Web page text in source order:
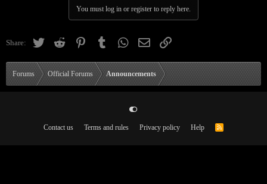
:
You must log in or register to reply here.
Share: TwitterReddit Pinterest TumblrWhatsApp
Email Link
Forums Official Forums Announcements
Contact us Terms and rules Privacy policy Help
R